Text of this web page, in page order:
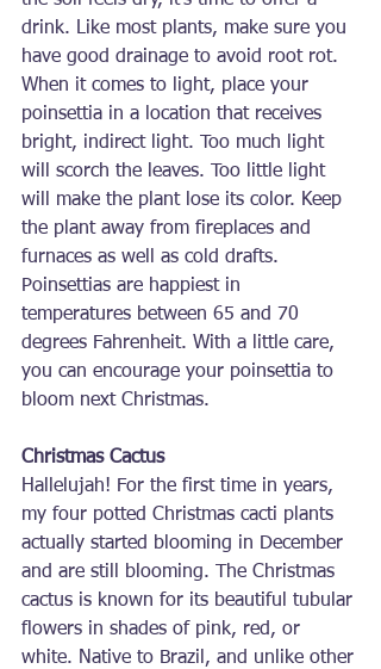
drink. Like most plants, make sure you
have good drainage to avoid root rot.
When it comes to light, place your
poinsettia in a location that receives
bright, indirect light. Too much light
will scorch the leaves. Too little light
will make the plant lose its color. Keep
the plant away from fireplaces and
furnaces as well as cold drafts.
Poinsettias are happiest in
temperatures between 65 and 70
degrees Fahrenheit. With a little care,
you can encourage your poinsettia to
bloom next Christmas.
Christmas Cactus
Hallelujah! For the first time in years,
my four potted Christmas cacti plants
actually started blooming in December
and are still blooming. The Christmas
cactus is known for its beautiful tubular
flowers in shades of pink, red, or
white. Native to Brazil, and unlike other